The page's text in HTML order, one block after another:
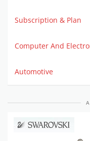
Subscription & Plan
Computer And
Automotive